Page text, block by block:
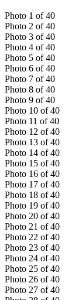
Photo 1 of 40
Photo 2 of 40
Photo 3 of 40
Photo 4 of 40
Photo 5 of 40
Photo 6 of 40
Photo 7 of 40
Photo 8 of 40
Photo 9 of 40
Photo 10 of 40
Photo 11 of 40
Photo 12 of 40
Photo 13 of 40
Photo 14 of 40
Photo 15 of 40
Photo 16 of 40
Photo 17 of 40
Photo 18 of 40
Photo 19 of 40
Photo 20 of 40
Photo 21 of 40
Photo 22 of 40
Photo 23 of 40
Photo 24 of 40
Photo 25 of 40
Photo 26 of 40
Photo 27 of 40